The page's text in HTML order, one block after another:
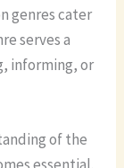
genres cater
serves a
informing, or
of the